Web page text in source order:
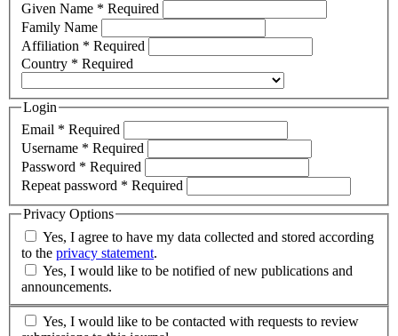
Given Name * Required
Family Name
Affiliation * Required
Country * Required
Login
Email * Required
Username * Required
Password * Required
Repeat password * Required
Privacy Options
to the privacy statement.
announcements.